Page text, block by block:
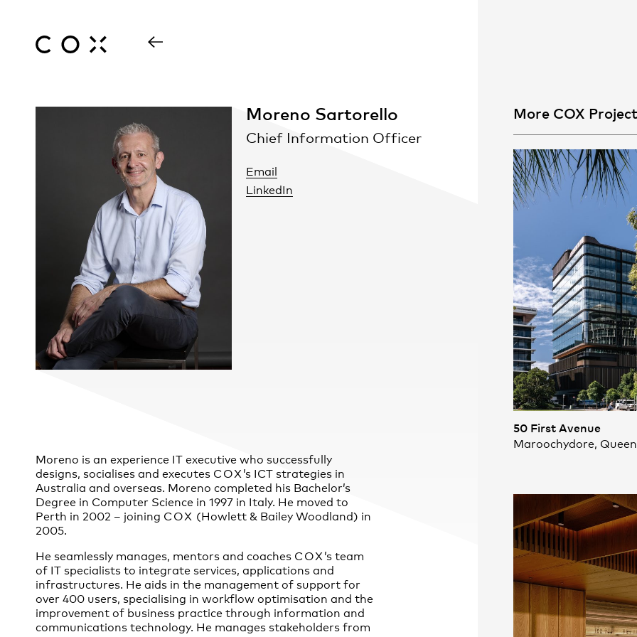
Moreno Sartorello
Chief Information Officer
Email
LinkedIn
Moreno is an experience IT executive who successfully
designs, socialises and executes COX’s ICT strategies in
Australia and overseas. Moreno completed his Bachelor’s
Degree in Computer Science in 1997 in Italy. He moved to
Perth in 2002 – joining COX (Howlett & Bailey Woodland) in
2005.
He seamlessly manages, mentors and coaches COX’s team
of IT specialists to integrate services, applications and
infrastructures. He aids in the management of support for
over 400 users, specialising in workflow optimisation and the
improvement of business practice through information and
communications technology. He manages stakeholders from
More COX
50 First Avenue
Maroochydore,